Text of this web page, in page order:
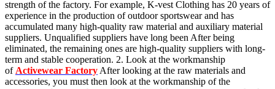
strength of the factory. For example, K-vest Clothing has 20 years of
experience in the production of outdoor sportswear and has
accumulated many high-quality raw material and auxiliary material
suppliers. Unqualified suppliers have long been After being
eliminated, the remaining ones are high-quality suppliers with long-
term and stable cooperation. 2. Look at the workmanship
of Activewear Factory After looking at the raw materials and
accessories, you must then look at the workmanship of the